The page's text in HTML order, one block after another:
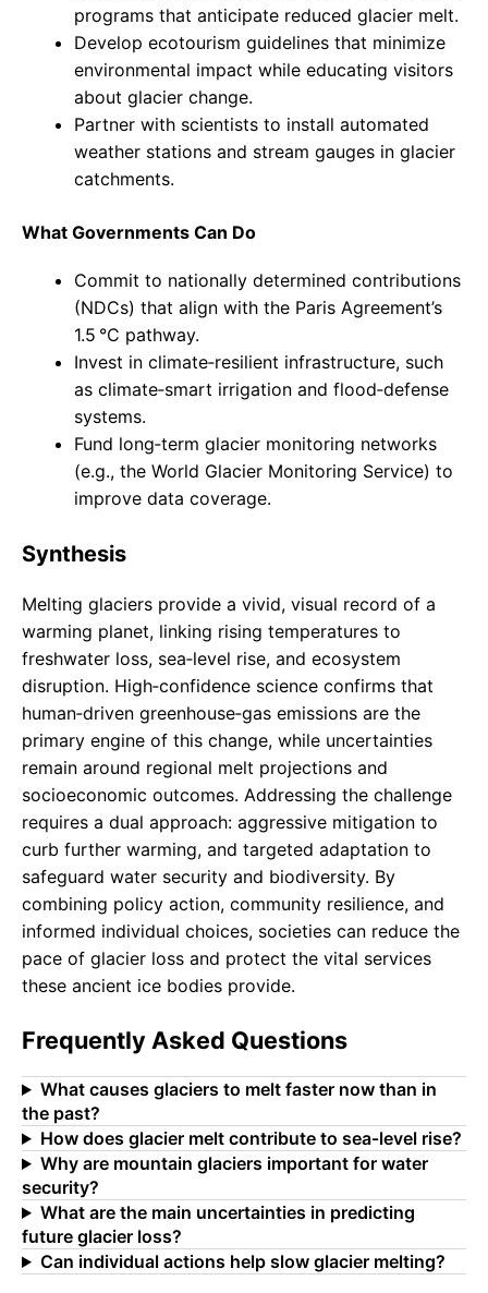
programs that anticipate reduced glacier melt.
Develop ecotourism guidelines that minimize
environmental impact while educating visitors
about glacier change.
Partner with scientists to install automated
weather stations and stream gauges in glacier
catchments.
What Governments Can Do
Commit to nationally determined contributions
(NDCs) that align with the Paris Agreement’s
1.5 °C pathway.
Invest in climate‑resilient infrastructure, such
as climate‑smart irrigation and flood‑defense
systems.
Fund long‑term glacier monitoring networks
(e.g., the World Glacier Monitoring Service) to
improve data coverage.
Synthesis
Melting glaciers provide a vivid, visual record of a
warming planet, linking rising temperatures to
freshwater loss, sea‑level rise, and ecosystem
disruption. High‑confidence science confirms that
human‑driven greenhouse‑gas emissions are the
primary engine of this change, while uncertainties
remain around regional melt projections and
socioeconomic outcomes. Addressing the challenge
requires a dual approach: aggressive mitigation to
curb further warming, and targeted adaptation to
safeguard water security and biodiversity. By
combining policy action, community resilience, and
informed individual choices, societies can reduce the
pace of glacier loss and protect the vital services
these ancient ice bodies provide.
Frequently Asked Questions
What causes glaciers to melt faster now than in
the past?
How does glacier melt contribute to sea‑level rise?
Why are mountain glaciers important for water
security?
What are the main uncertainties in predicting
future glacier loss?
Can individual actions help slow glacier melting?